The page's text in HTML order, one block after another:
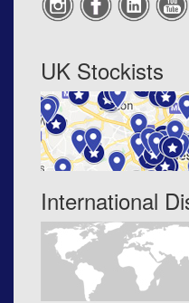
UK Stockists
International